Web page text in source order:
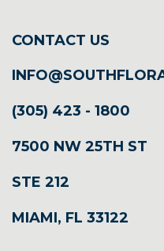
CONTACT US
(305) 423 - 1800
7500 NW 25TH ST
STE 212
MIAMI, FL 33122